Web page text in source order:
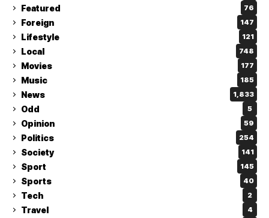
Featured 76
Foreign 147
Lifestyle 121
Local 748
Movies 177
Music 185
News 1,833
Odd 5
Opinion 59
Politics 254
Society 141
Sport 145
Sports 40
Tech 2
Travel 4